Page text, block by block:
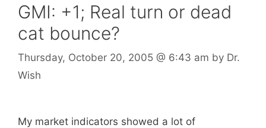
GMI: +1; Real turn or dead
cat bounce?
Thursday, October 20, 2005 @ 6:43 am by Dr.
Wish
My market indicators showed a lot of